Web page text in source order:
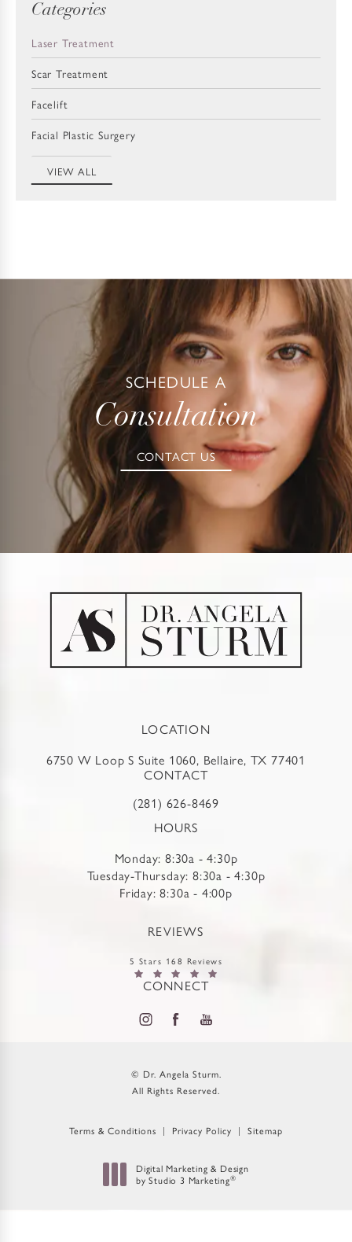
Categories
Laser Treatment
Scar Treatment
Facelift
Facial Plastic Surgery
VIEW ALL
SCHEDULE A
Consultation
CONTACT US
LOCATION
6750 W Loop S Suite 1060, Bellaire, TX 77401
CONTACT
(281) 626-8469
HOURS
Monday: 8:30a - 4:30p
Tuesday-Thursday: 8:30a - 4:30p
Friday: 8:30a - 4:00p
REVIEWS
5 Stars 168 Reviews
CONNECT
© Dr. Angela Sturm.
All Rights Reserved.
Terms & Conditions Privacy Policy Sitemap
Digital Marketing & Design
by Studio 3 Marketing®